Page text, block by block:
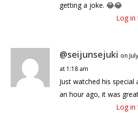
getting a joke. 😂😂
Log in
@seijunsejuki on
at 1:18 am
Just watched his special
an hour ago, it was
Log in